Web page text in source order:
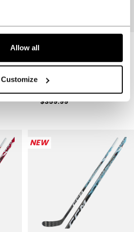
Allow all
Customize
PRO BLUE STICK
INTERMEDIATE
$359.99
NEW